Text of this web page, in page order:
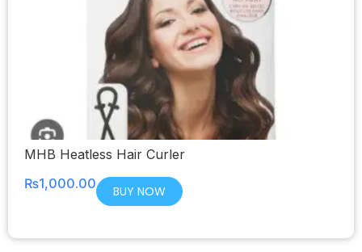
MHB Heatless Hair Curler
₨1,000.00 BUY NOW